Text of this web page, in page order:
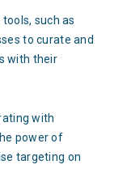
such as
to curate and
with their
with
power of
targeting on